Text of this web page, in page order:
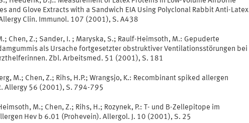
and Glove Extracts with a Sandwich EIA Using Polyclonal Rabbit Anti-Latex
Allergy Clin. Immunol. 107 (2001), S. A438
Chen, Z.; Sander, I. ; Maryska, S.; Raulf-Heimsoth, M.: Gepuderte
als Ursache fortgesetzter obstruktiver Ventilationsstörungen bei
Zbl. Arbeitsmed. 51 (2001), S. 181
M.; Chen, Z.; Rihs, H.P.; Wrangsjo, K.: Recombinant spiked allergen
Allergy 56 (2001), S. 794-795
M.; Chen, Z.; Rihs, H.; Rozynek, P.: T- und B-Zellepitope im
Hev b 6.01 (Prohevein). Allergol. J. 10 (2001), S. 25